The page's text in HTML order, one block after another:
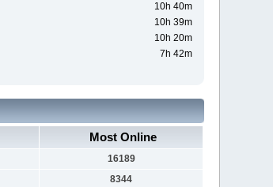
10h 40m
10h 39m
10h 20m
7h 42m
Most Online
16189
8344